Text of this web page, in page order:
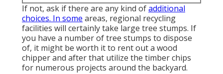
If not, ask if there are any kind ofadditional
choices. In some areas, regional recycling
facilities will certainly take large tree stumps. If
you have a number of tree stumps to dispose
of, it might be worth it to rent out a wood
chipper and after that utilize the timber chips
for numerous projects around the backyard.